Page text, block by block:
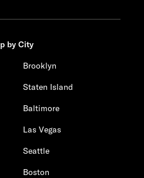
by City
Brooklyn
Staten Island
Baltimore
Las Vegas
Seattle
Boston